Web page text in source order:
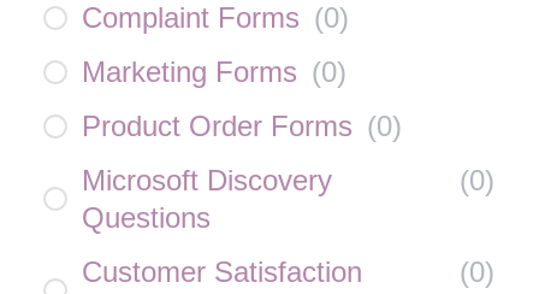
Complaint Forms (0)
Marketing Forms (0)
Product Order Forms (0)
Microsoft Discovery
Questions
(0)
Customer Satisfaction
(0)